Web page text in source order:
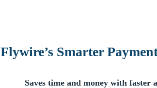
Flywire’s Smarter
Saves time and money with faster